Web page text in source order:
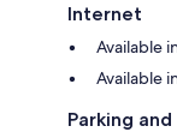
Internet
Available
Available
Parking